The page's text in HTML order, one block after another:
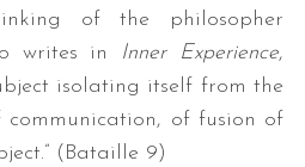
of the philosopher
writes in Inner Experience,
isolating itself from the
of fusion of
(Bataille 9)